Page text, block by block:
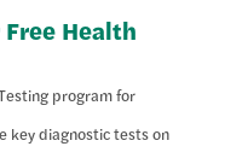
Health
program for
key diagnostic tests on